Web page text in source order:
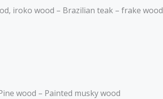
iroko wood – Brazilian teak – frake wood
wood – Painted musky wood